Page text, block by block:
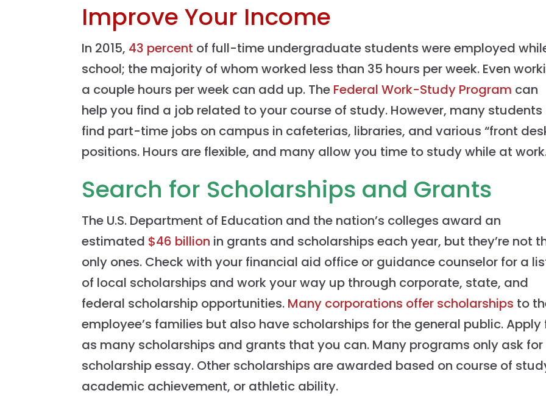
Improve Your Income
In 2015, 43 percent of full-time undergraduate students were employed
school; the majority of whom worked less than 35 hours per week. Even
a couple hours per week can add up. The Federal Work-Study Program can
help you find a job related to your course of study. However, many students
find part-time jobs on campus in cafeterias, libraries, and various “front
positions. Hours are flexible, and many allow you time to study while at
Search for Scholarships and Grants
The U.S. Department of Education and the nation’s colleges award an
estimated $46 billion in grants and scholarships each year, but they’re not
only ones. Check with your financial aid office or guidance counselor for a
of local scholarships and work your way up through corporate, state, and
federal scholarship opportunities. Many corporations offer scholarships to
employee’s families but also have scholarships for the general public. Apply
as many scholarships and grants that you can. Many programs only ask
scholarship essay. Other scholarships are awarded based on course of
academic achievement, or athletic ability.